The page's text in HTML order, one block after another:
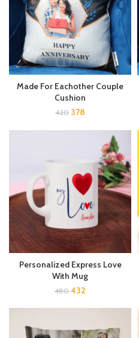
Made For Eachother Couple
Cushion
420 378
Personalized Express Love
With Mug
480 432